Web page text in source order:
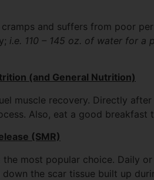
and suffers from poor
i.e. 110 – 145 oz. of water for a
(and General Nutrition)
muscle recovery. Directly
Also, eat a good breakfast
(SMR)
the most popular choice. Daily
the scar tissue built up